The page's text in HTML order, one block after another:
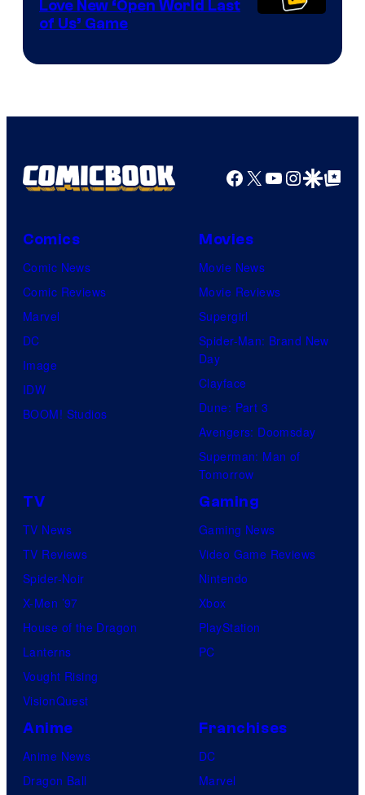
Love New ‘Open World Last
of Us’ Game
Facebook
X YouTube
GoogleGoogle Top
Comics
Comic News
Comic Reviews
Marvel
DC
Image
IDW
BOOM! Studios
Movies
Movie News
Movie Reviews
Supergirl
Spider-Man: Brand New
Day
Clayface
Dune: Part 3
Avengers: Doomsday
Superman: Man of
Tomorrow
TV
TV News
TV Reviews
Spider-Noir
X-Men ’97
House of the Dragon
Lanterns
Vought Rising
VisionQuest
Gaming
Gaming News
Video Game Reviews
Nintendo
Xbox
PlayStation
PC
Anime
Anime News
Dragon Ball
Franchises
DC
Marvel